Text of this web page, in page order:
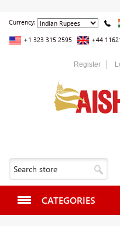
Currency:
+1 323 315 2595 +44
Register
CATEGORIES